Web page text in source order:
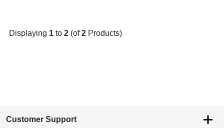
Displaying 1 to 2 (of2 Products)
Customer Support